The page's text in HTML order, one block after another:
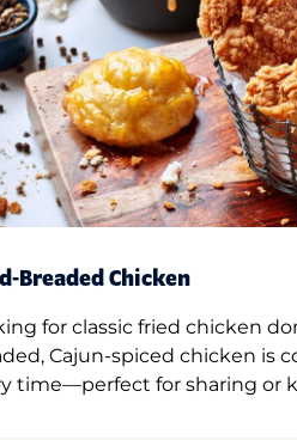
Breaded Chicken
for classic fried chicken
Cajun-spiced chicken is
time—perfect for sharing or